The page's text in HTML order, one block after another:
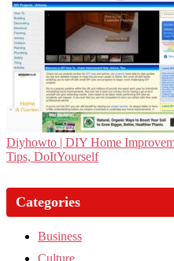
Diyhowto | DIY Home
Tips, DoItYourself
Categories
Business
Culture